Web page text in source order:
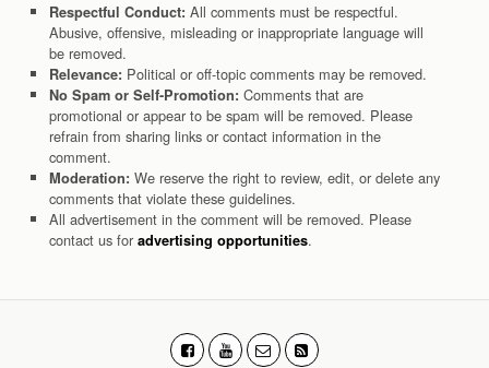
Respectful Conduct: All comments must be respectful.
Abusive, offensive, misleading or inappropriate language will
be removed.
Relevance: Political or off-topic comments may be removed.
No Spam or Self-Promotion: Comments that are
promotional or appear to be spam will be removed. Please
refrain from sharing links or contact information in the
comment.
Moderation: We reserve the right to review, edit, or delete any
comments that violate these guidelines.
All advertisement in the comment will be removed. Please
contact us for advertising opportunities.